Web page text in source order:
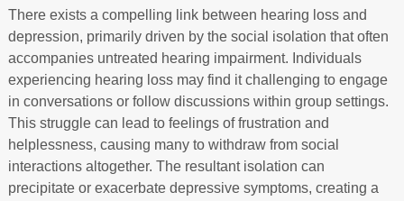
There exists a compelling link between hearing loss and
depression, primarily driven by the social isolation that often
accompanies untreated hearing impairment. Individuals
experiencing hearing loss may find it challenging to engage
in conversations or follow discussions within group settings.
This struggle can lead to feelings of frustration and
helplessness, causing many to withdraw from social
interactions altogether. The resultant isolation can
precipitate or exacerbate depressive symptoms, creating a